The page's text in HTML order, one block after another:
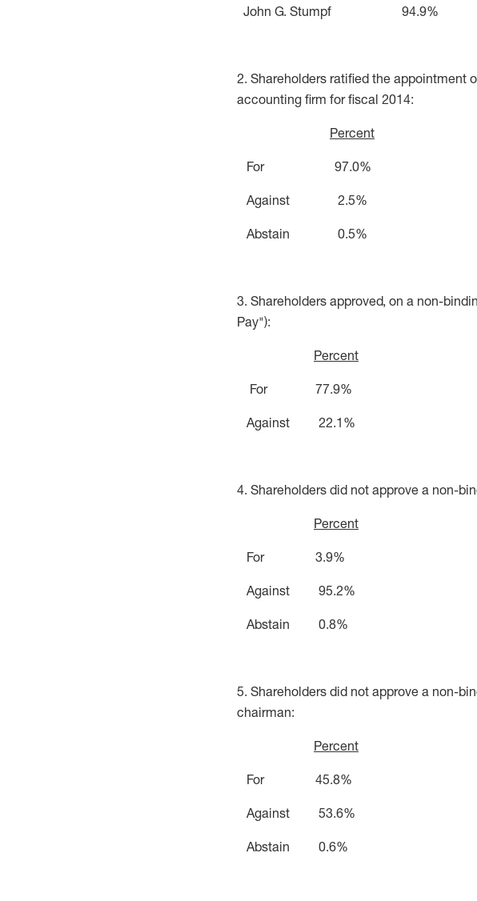
John G. Stumpf
2. Shareholders ratified the appointment
accounting firm for fiscal 2014:
Percent
For 97.0%
Against 2.5%
Abstain 0.5%
3. Shareholders approved, on a non-
Pay"):
Percent
For 77.9%
Against 22.1%
4. Shareholders did not approve a non-
Percent
For 3.9%
Against 95.2%
Abstain 0.8%
5. Shareholders did not approve a non-
chairman:
Percent
For 45.8%
Against 53.6%
Abstain 0.6%